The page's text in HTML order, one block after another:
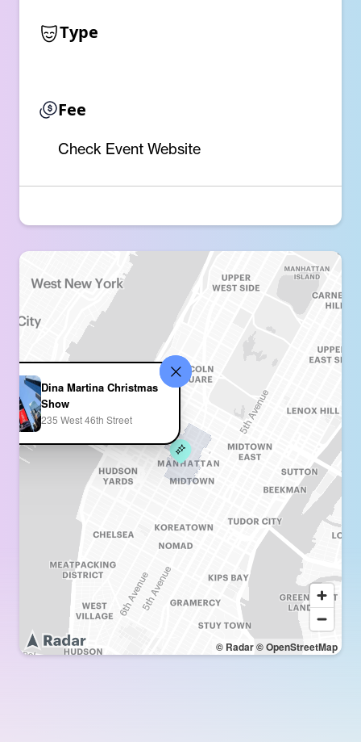
Type
Fee
Check Event Website
© Radar© OpenStreetMap
Dina Martina Christmas
Show
235 West 46th Street